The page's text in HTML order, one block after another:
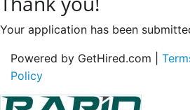
Your application has been
Powered by GetHired.com |
Policy